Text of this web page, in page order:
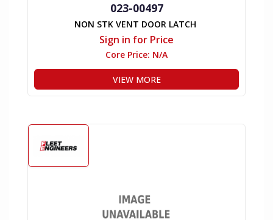
023-00497
NON STK VENT DOOR LATCH
Sign in for Price
Core Price: N/A
VIEW MORE